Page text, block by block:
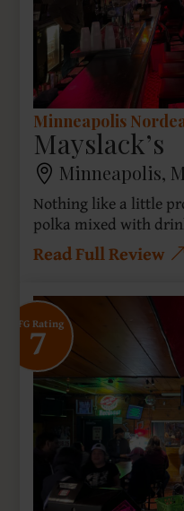
Minneapolis
Mayslack’s
Minneapolis,
Nothing like a little
polka mixed with
Read Full Review
SFG Rating
7